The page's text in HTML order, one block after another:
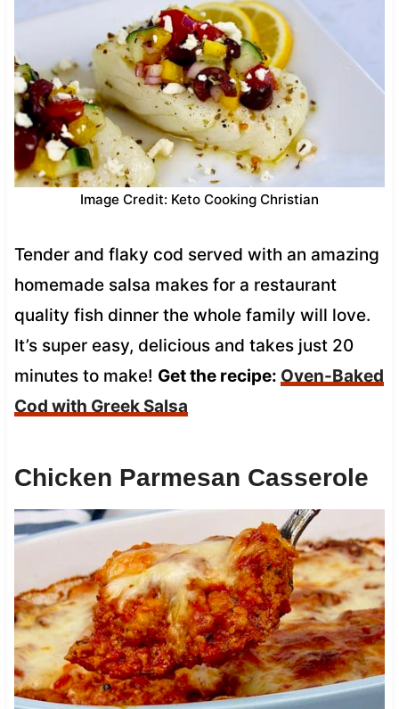
Image Credit: Keto Cooking Christian
Tender and flaky cod served with an amazing
homemade salsa makes for a restaurant
quality fish dinner the whole family will love.
It’s super easy, delicious and takes just 20
minutes to make! Get the recipe: Oven-Baked
Cod with Greek Salsa
Chicken Parmesan Casserole